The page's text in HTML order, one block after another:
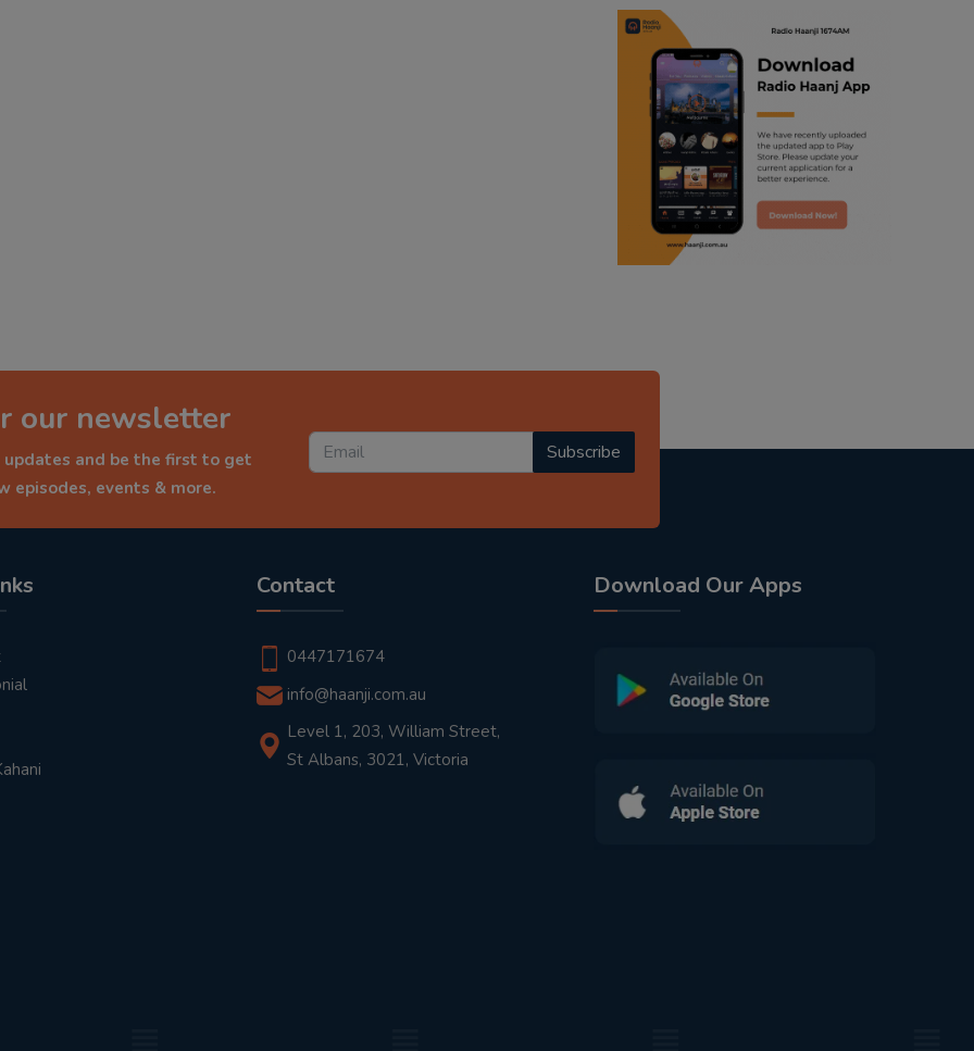
trending punjabi podcast
ranjodh singh
punjabi podcast australia
radio haanji updates
punjabi kahani
our newsletter
and be the first to get
episodes, events & more.
Subscribe
Contact
0447171674
info@haanji.com.au
Level 1, 203, William Street,
St Albans, 3021, Victoria
Download Our Apps